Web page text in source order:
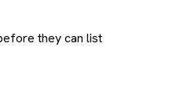
they can list